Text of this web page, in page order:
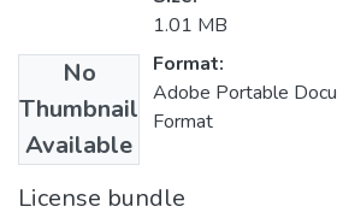
No
Thumbnail
Available
1.01 MB
Format:
Adobe Portable
Format
License bundle